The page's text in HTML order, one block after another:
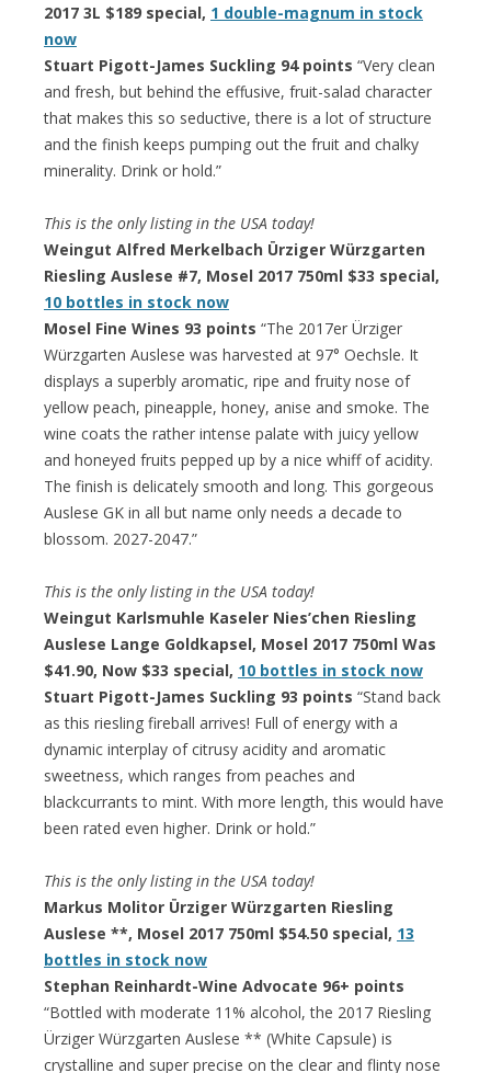
2017 3L $189 special, 1 double-magnum in stock
now
Stuart Pigott-James Suckling 94 points “Very clean
and fresh, but behind the effusive, fruit-salad character
that makes this so seductive, there is a lot of structure
and the finish keeps pumping out the fruit and chalky
minerality. Drink or hold.”
This is the only listing in the USA today!
Weingut Alfred Merkelbach Ürziger Würzgarten
Riesling Auslese #7, Mosel 2017 750ml $33 special,
10 bottles in stock now
Mosel Fine Wines 93 points “The 2017er Ürziger
Würzgarten Auslese was harvested at 97° Oechsle. It
displays a superbly aromatic, ripe and fruity nose of
yellow peach, pineapple, honey, anise and smoke. The
wine coats the rather intense palate with juicy yellow
and honeyed fruits pepped up by a nice whiff of acidity.
The finish is delicately smooth and long. This gorgeous
Auslese GK in all but name only needs a decade to
blossom. 2027-2047.”
This is the only listing in the USA today!
Weingut Karlsmuhle Kaseler Nies’chen Riesling
Auslese Lange Goldkapsel, Mosel 2017 750ml Was
$41.90, Now $33 special, 10 bottles in stock now
Stuart Pigott-James Suckling 93 points “Stand back
as this riesling fireball arrives! Full of energy with a
dynamic interplay of citrusy acidity and aromatic
sweetness, which ranges from peaches and
blackcurrants to mint. With more length, this would have
been rated even higher. Drink or hold.”
This is the only listing in the USA today!
Markus Molitor Ürziger Würzgarten Riesling
Auslese **, Mosel 2017 750ml $54.50 special, 13
bottles in stock now
Stephan Reinhardt-Wine Advocate 96+ points
“Bottled with moderate 11% alcohol, the 2017 Riesling
Ürziger Würzgarten Auslese ** (White Capsule) is
crystalline and super precise on the clear and flinty nose